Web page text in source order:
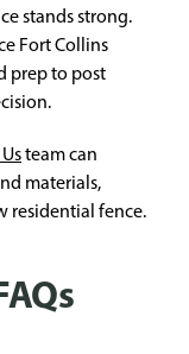
stands strong.
Fort Collins
prep to post
team can
materials,
residential fence.